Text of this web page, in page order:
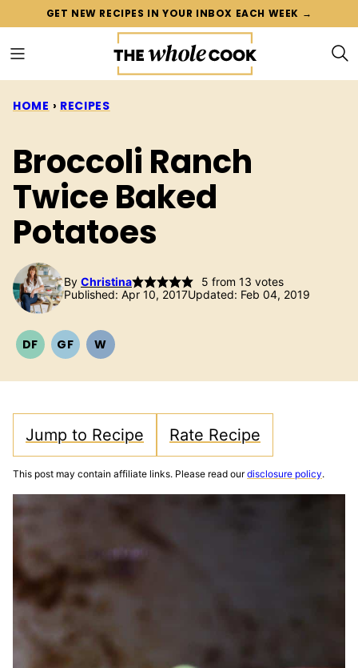
content
GET NEW RECIPES IN YOUR INBOX EACH WEEK →
HOME › RECIPES
Broccoli Ranch
Twice Baked
Potatoes
By Christina 5 from 13 votes
Published: Apr 10, 2017Updated: Feb 04, 2019
DFDAIRYGFGLUTEN
WWHOLE30
Jump to Recipe Rate Recipe
This post may contain affiliate links. Please read ourdisclosure policy.